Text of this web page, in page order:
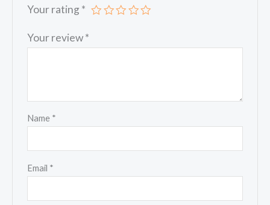
Your rating *
Your review*
Name *
Email *